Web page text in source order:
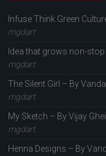
Infuse Think Green
mgdart
Idea that grows non-
mgdart
The Silent Girl – By
mgdart
My Sketch – By Vijay Ghei
mgdart
Henna Designs – By